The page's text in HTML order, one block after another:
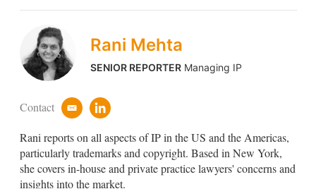
Rani Mehta
SENIOR REPORTERManaging IP
Contact
e
a
i
l
l
n
k
e
d
Rani reports on all aspects of IP in the US and the Americas,
particularly trademarks and copyright. Based in New York,
she covers in-house and private practice lawyers' concerns and
insights into the market.